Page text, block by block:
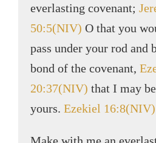
everlasting covenant;
50:5(NIV) O that you
pass under your rod and
bond of the covenant,
20:37(NIV) that I may
yours. Ezekiel 16:8(NIV)